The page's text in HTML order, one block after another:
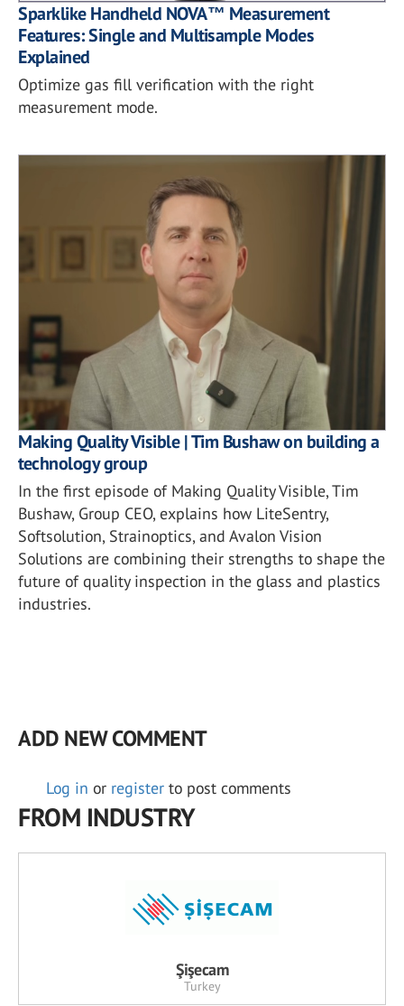
Sparklike Handheld NOVA™ Measurement
Features: Single and Multisample Modes
Explained
Optimize gas fill verification with the right
measurement mode.
Making Quality Visible | Tim Bushaw on building a
technology group
In the first episode of Making Quality Visible, Tim
Bushaw, Group CEO, explains how LiteSentry,
Softsolution, Strainoptics, and Avalon Vision
Solutions are combining their strengths to shape the
future of quality inspection in the glass and plastics
industries.
ADD NEW COMMENT
Log in or register to post comments
FROM INDUSTRY
Şişecam
Turkey